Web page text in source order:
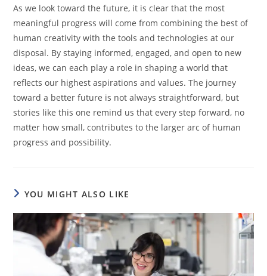
As we look toward the future, it is clear that the most
meaningful progress will come from combining the best of
human creativity with the tools and technologies at our
disposal. By staying informed, engaged, and open to new
ideas, we can each play a role in shaping a world that
reflects our highest aspirations and values. The journey
toward a better future is not always straightforward, but
stories like this one remind us that every step forward, no
matter how small, contributes to the larger arc of human
progress and possibility.
YOU MIGHT ALSO LIKE